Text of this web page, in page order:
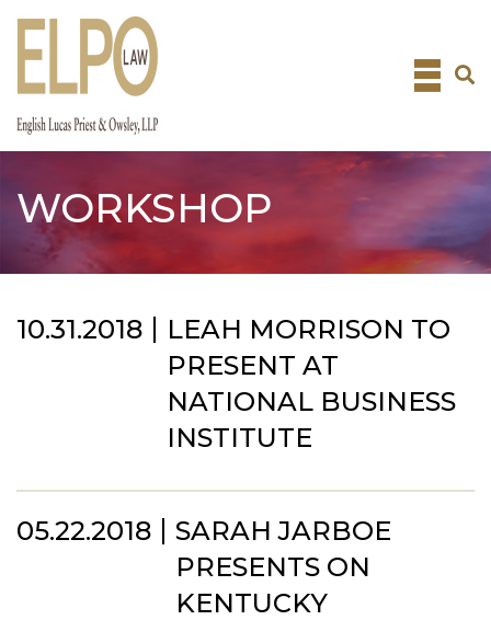
Skip
WORKSHOP
10.31.2018
LEAH MORRISON TO
PRESENT AT
NATIONAL BUSINESS
INSTITUTE
05.22.2018
SARAH JARBOE
PRESENTS ON
KENTUCKY